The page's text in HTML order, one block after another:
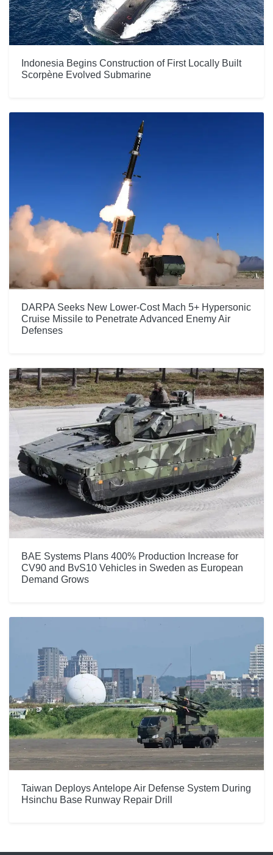
Indonesia Begins Construction of First Locally Built
Scorpène Evolved Submarine
DARPA Seeks New Lower-Cost Mach 5+ Hypersonic
Cruise Missile to Penetrate Advanced Enemy Air
Defenses
BAE Systems Plans 400% Production Increase for
CV90 and BvS10 Vehicles in Sweden as European
Demand Grows
Taiwan Deploys Antelope Air Defense System During
Hsinchu Base Runway Repair Drill